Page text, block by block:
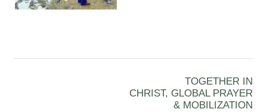
TOGETHER IN
CHRIST, GLOBAL PRAYER
& MOBILIZATION